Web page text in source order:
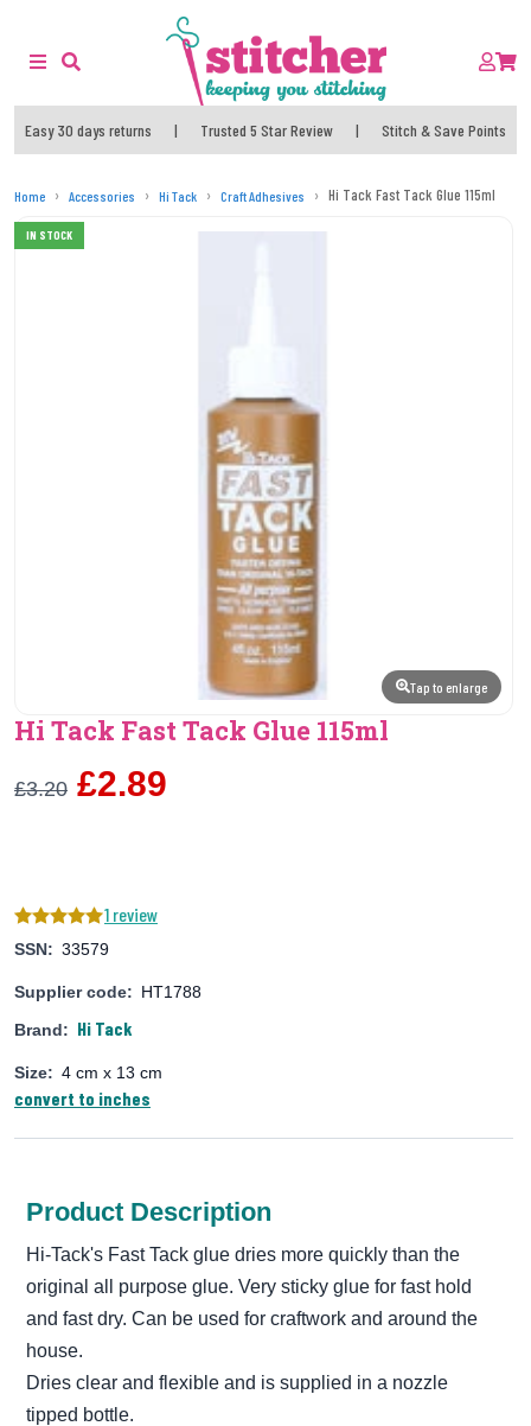
Easy 30 days returns | Trusted 5 Star Review | Stitch & Save Points
Home Accessories Hi Tack Craft Adhesives Hi Tack Fast Tack Glue 115ml
IN STOCK
Tap to enlarge
Hi Tack Fast Tack Glue 115ml
£3.20 £2.89
1 review
SSN: 33579
Supplier code: HT1788
Brand: Hi Tack
Size: 4 cm x 13 cm
convert to inches
Product Description
Hi-Tack's Fast Tack glue dries more quickly than the
original all purpose glue. Very sticky glue for fast hold
and fast dry. Can be used for craftwork and around the
house.
Dries clear and flexible and is supplied in a nozzle
tipped bottle.